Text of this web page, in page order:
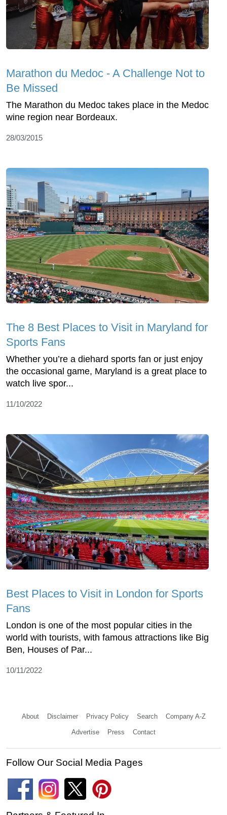
Marathon du Medoc - A Challenge Not to
Be Missed
The Marathon du Medoc takes place in the Medoc
wine region near Bordeaux.
28/03/2015
The 8 Best Places to Visit in Maryland for
Sports Fans
Whether you’re a diehard sports fan or just enjoy
the occasional game, Maryland is a great place to
watch live spor...
11/10/2022
Best Places to Visit in London for Sports
Fans
London is one of the most popular cities in the
world with tourists, with famous attractions like Big
Ben, Houses of Par...
10/11/2022
About Disclaimer Privacy Policy Search Company A-Z
Advertise Press Contact
Follow Our Social Media Pages